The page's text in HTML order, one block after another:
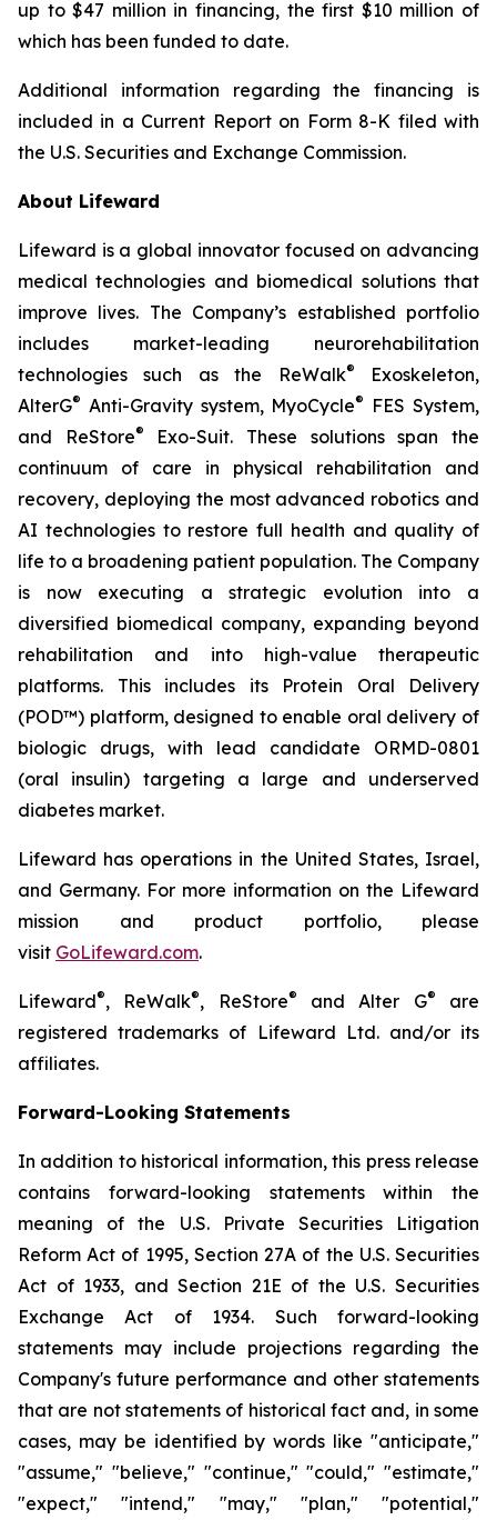
up to $47 million in financing, the first $10 million of
which has been funded to date.
Additional information regarding the financing is
included in a Current Report on Form 8-K filed with
the U.S. Securities and Exchange Commission.
About Lifeward
Lifeward is a global innovator focused on advancing
medical technologies and biomedical solutions that
improve lives. The Company’s established portfolio
includes market-leading neurorehabilitation
technologies such as the ReWalk®
Exoskeleton,
AlterG® Anti-Gravity system, MyoCycle®
FES System,
and ReStore®
Exo-Suit. These solutions span the
continuum of care in physical rehabilitation and
recovery, deploying the most advanced robotics and
AI technologies to restore full health and quality of
life to a broadening patient population. The Company
is now executing a strategic evolution into a
diversified biomedical company, expanding beyond
rehabilitation and into high-value therapeutic
platforms. This includes its Protein Oral Delivery
(POD™) platform, designed to enable oral delivery of
biologic drugs, with lead candidate ORMD-0801
(oral insulin) targeting a large and underserved
diabetes market.
Lifeward has operations in the United States, Israel,
and Germany. For more information on the Lifeward
mission and product portfolio, please
visit GoLifeward.com.
Lifeward®, ReWalk®, ReStore® and Alter G®
are
registered trademarks of Lifeward Ltd. and/or its
affiliates.
Forward-Looking Statements
In addition to historical information, this press release
contains forward-looking statements within the
meaning of the U.S. Private Securities Litigation
Reform Act of 1995, Section 27A of the U.S. Securities
Act of 1933, and Section 21E of the U.S. Securities
Exchange Act of 1934. Such forward-looking
statements may include projections regarding the
Company's future performance and other statements
that are not statements of historical fact and, in some
cases, may be identified by words like "anticipate,"
"assume," "believe," "continue," "could," "estimate,"
"expect," "intend," "may," "plan," "potential,"